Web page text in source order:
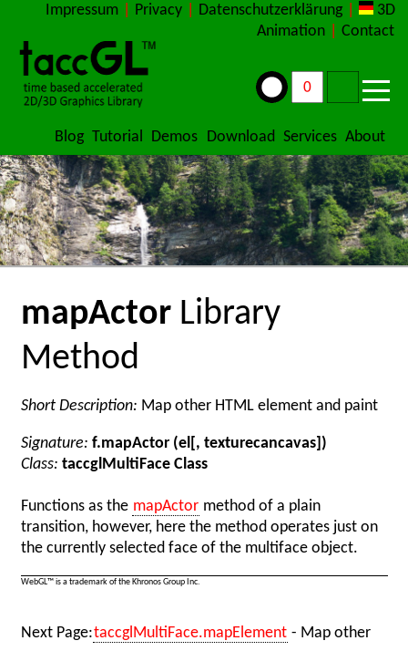
Impressum Privacy Datenschutzerklärung
3D
Animation
Contact
Blog Tutorial Demos Download Services About
mapActor Library
Method
Short Description: Map other HTML element and paint
Signature: f.mapActor (el[, texturecancavas])
Class: taccglMultiFace Class
Functions as the mapActor method of a plain
transition, however, here the method operates just on
the currently selected face of the multiface object.
WebGL™ is a trademark of the Khronos Group Inc.
Next Page:taccglMultiFace.mapElement - Map other